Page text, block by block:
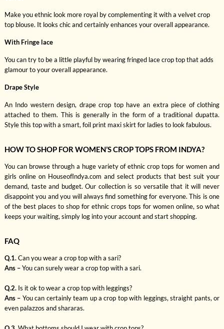
Make you ethnic look more royal by complementing it with a velvet crop
top blouse. It looks chic and certainly enhances your overall appearance.
With Fringe lace
You can try to be a little playful by wearing fringed lace crop top that adds
glamour to your overall appearance.
Drape Style
An Indo western design, drape crop top have an extra piece of clothing
attached to them. This is generally in the form of a traditional dupatta.
Style this top with a smart, foil print maxi skirt for ladies to look fabulous.
HOW TO SHOP FOR WOMEN’S CROP TOPS FROM INDYA?
You can browse through a huge variety of ethnic crop tops for women and
girls online on HouseofIndya.com and select products that best suit your
demand, taste and budget. Our collection is so versatile that it will never
disappoint you and you will always find something for everyone. This is one
of the best places to shop for ethnic crops tops for women online, so what
keeps your waiting, simply log into your account and start shopping.
FAQ
Q.1.Can you wear a crop top with a sari?
Ans –You can surely wear a crop top with a sari.
Q.2.Is it ok to wear a crop top with leggings?
Ans – You can certainly team up a crop top with leggings, straight pants, or
even palazzos and shararas.